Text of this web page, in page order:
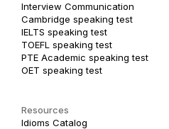
Interview Communication
Cambridge speaking test
IELTS speaking test
TOEFL speaking test
PTE Academic speaking test
OET speaking test
Resources
Idioms Catalog